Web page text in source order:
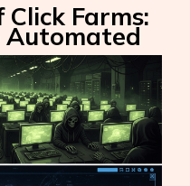
Farms:
Automated